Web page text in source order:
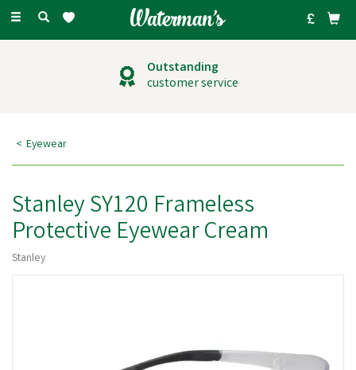
Toggle
Outstanding
customer service
Eyewear
Stanley SY120 Frameless
Protective Eyewear Cream
Stanley